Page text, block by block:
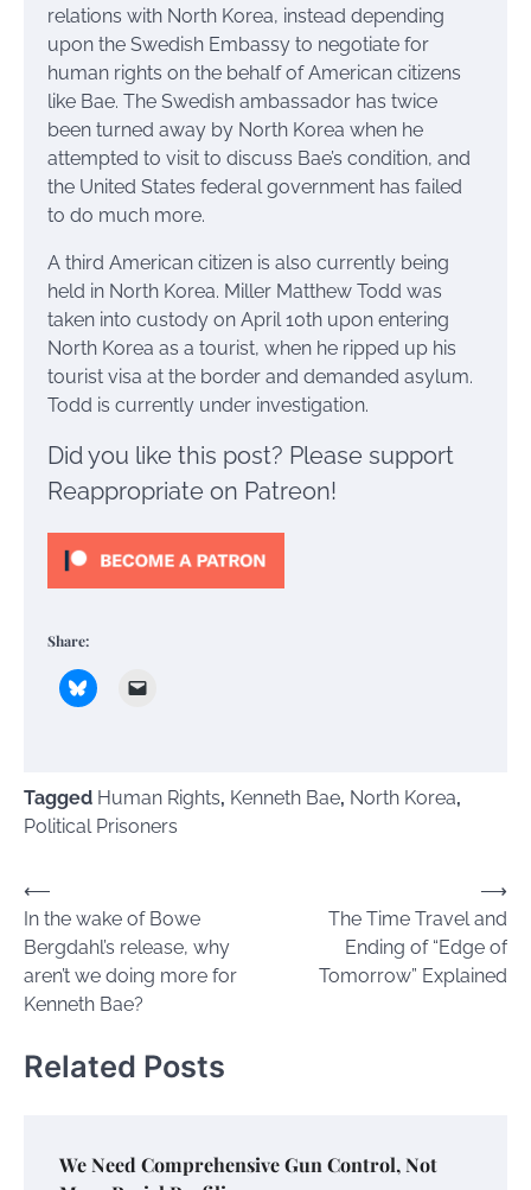
relations with North Korea, instead depending
upon the Swedish Embassy to negotiate for
human rights on the behalf of American citizens
like Bae. The Swedish ambassador has twice
been turned away by North Korea when he
attempted to visit to discuss Bae’s condition, and
the United States federal government has failed
to do much more.
A third American citizen is also currently being
held in North Korea. Miller Matthew Todd was
taken into custody on April 10th upon entering
North Korea as a tourist, when he ripped up his
tourist visa at the border and demanded asylum.
Todd is currently under investigation.
Did you like this post? Please support
Reappropriate on Patreon!
Share:
Tagged Human Rights, Kenneth Bae, North Korea,
Political Prisoners
Post
navigation
⟵
In the wake of Bowe
Bergdahl’s release, why
aren’t we doing more for
Kenneth Bae?
The Time Travel and
Ending of “Edge of
Tomorrow” Explained
⟶
Related Posts
We Need Comprehensive Gun Control, Not